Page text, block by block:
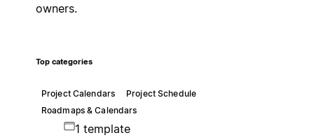
owners.
Top categories
Project Calendars
Project Schedule
Roadmaps & Calendars
1 template